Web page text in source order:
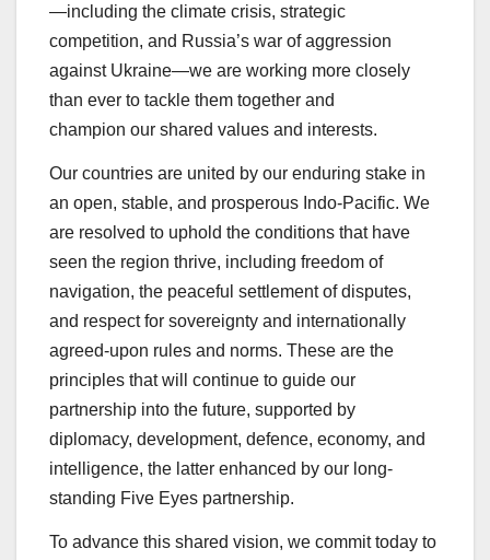
—including the climate crisis, strategic
competition, and Russia’s war of aggression
against Ukraine—we are working more closely
than ever to tackle them together and
champion our shared values and interests.
Our countries are united by our enduring stake in
an open, stable, and prosperous Indo-Pacific. We
are resolved to uphold the conditions that have
seen the region thrive, including freedom of
navigation, the peaceful settlement of disputes,
and respect for sovereignty and internationally
agreed-upon rules and norms. These are the
principles that will continue to guide our
partnership into the future, supported by
diplomacy, development, defence, economy, and
intelligence, the latter enhanced by our long-
standing Five Eyes partnership.
To advance this shared vision, we commit today to